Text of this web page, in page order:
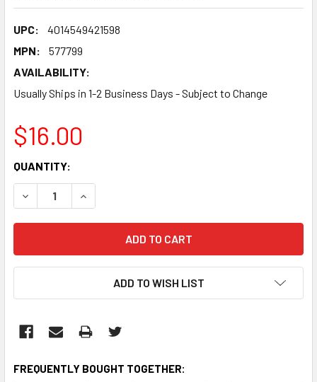
UPC:
4014549421598
MPN:
577799
AVAILABILITY:
Usually Ships in 1-2 Business Days - Subject to Change
$16.00
CURRENT
STOCK:
QUANTITY:
DECREASE QUANTITY:INCREASE QUANTITY:
ADD TO WISH LIST
FREQUENTLY BOUGHT TOGETHER: